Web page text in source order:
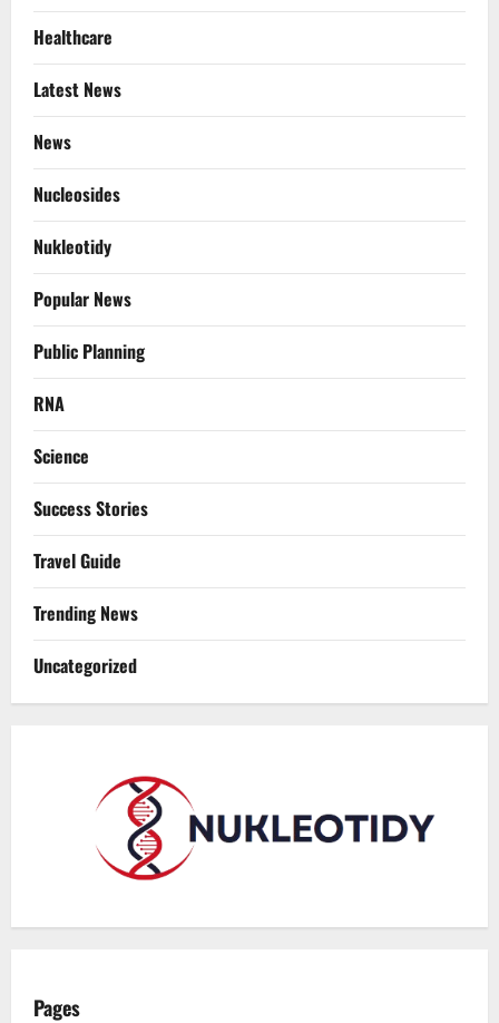
Healthcare
Latest News
News
Nucleosides
Nukleotidy
Popular News
Public Planning
RNA
Science
Success Stories
Travel Guide
Trending News
Uncategorized
Pages